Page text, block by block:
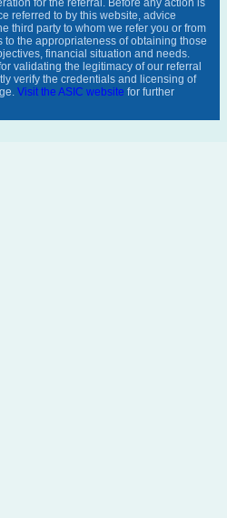
for the referral. Before any action is
referred to by this website, advice
third party to whom we refer you or from
the appropriateness of obtaining those
financial situation and needs.
validating the legitimacy of our referral
verify the credentials and licensing of
Visit the ASIC website for further